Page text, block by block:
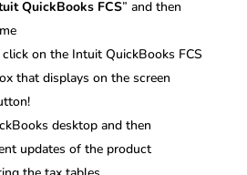
QuickBooks FCS” and then
on the Intuit QuickBooks FCS
that displays on the screen
desktop and then
updates of the product